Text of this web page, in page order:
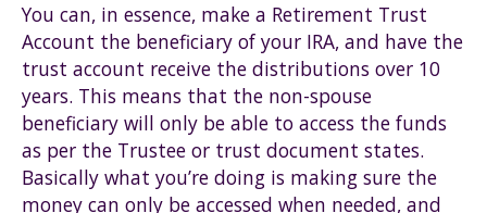
You can, in essence, make a Retirement Trust
Account the beneficiary of your IRA, and have the
trust account receive the distributions over 10
years. This means that the non-spouse
beneficiary will only be able to access the funds
as per the Trustee or trust document states.
Basically what you’re doing is making sure the
money can only be accessed when needed, and